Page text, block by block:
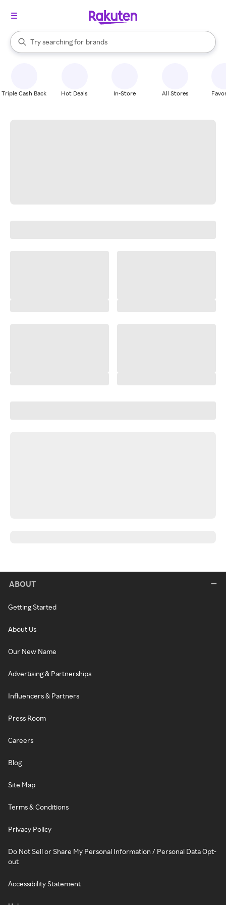
Search Rakuten
Try searching for
stores
brands
groceries
When autocomplete results are available, use the up and down
Triple Cash Back Hot Deals In-Store All Stores
ABOUT
Getting Started
About Us
Our New Name
Advertising & Partnerships
Influencers & Partners
Press Room
Careers
Blog
Site Map
Terms & Conditions
Privacy Policy
Do Not Sell or Share My Personal Information / Personal Data Opt-
out
Accessibility Statement